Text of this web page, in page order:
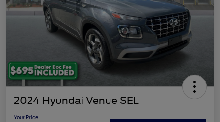
2024 Hyundai Venue SEL
Your Price